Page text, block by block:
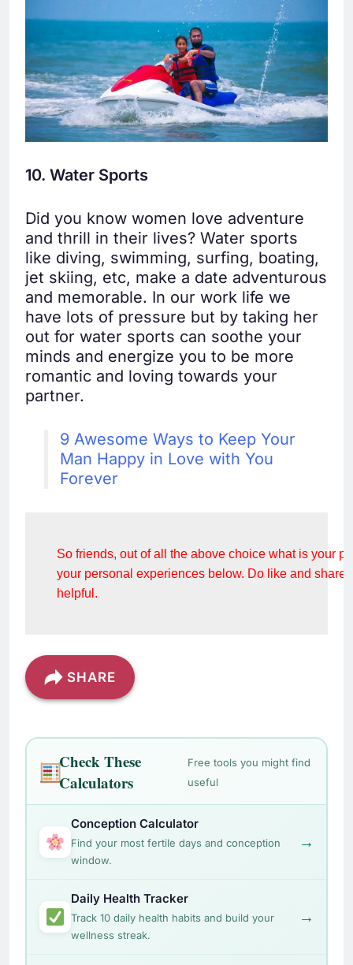
10. Water Sports
Did you know women love adventure
and thrill in their lives? Water sports
like diving, swimming, surfing, boating,
jet skiing, etc, make a date adventurous
and memorable. In our work life we
have lots of pressure but by taking her
out for water sports can soothe your
minds and energize you to be more
romantic and loving towards your
partner.
9 Awesome Ways to Keep Your
Man Happy in Love with You
Forever
So friends, out of all the above choice what is your
your personal experiences below. Do like and share
helpful.
SHARE
Check These
Calculators
Free tools you might find
useful
Conception Calculator
Find your most fertile days and conception
window.
→
Daily Health Tracker
Track 10 daily health habits and build your
wellness streak.
→